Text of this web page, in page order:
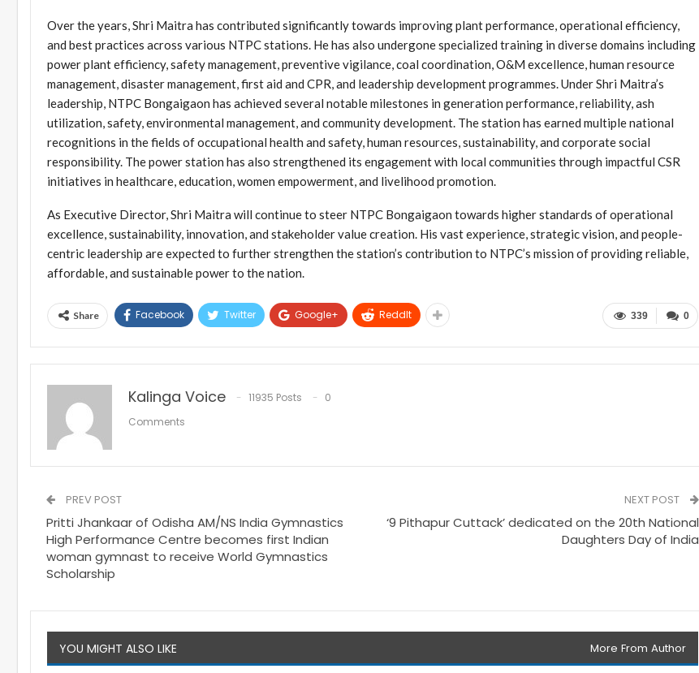
Over the years, Shri Maitra has contributed significantly towards improving plant performance, operational efficiency,
and best practices across various NTPC stations. He has also undergone specialized training in diverse domains including
power plant efficiency, safety management, preventive vigilance, coal coordination, O&M excellence, human resource
management, disaster management, first aid and CPR, and leadership development programmes. Under Shri Maitra’s
leadership, NTPC Bongaigaon has achieved several notable milestones in generation performance, reliability, ash
utilization, safety, environmental management, and community development. The station has earned multiple national
recognitions in the fields of occupational health and safety, human resources, sustainability, and corporate social
responsibility. The power station has also strengthened its engagement with local communities through impactful CSR
initiatives in healthcare, education, women empowerment, and livelihood promotion.
As Executive Director, Shri Maitra will continue to steer NTPC Bongaigaon towards higher standards of operational
excellence, sustainability, innovation, and stakeholder value creation. His vast experience, strategic vision, and people-
centric leadership are expected to further strengthen the station’s contribution to NTPC’s mission of providing reliable,
affordable, and sustainable power to the nation.
0
339
Share Facebook Twitter Google+ ReddIt
Kalinga Voice 11935 Posts
0
Comments
PREV POST
Pritti Jhankaar of Odisha AM/NS India Gymnastics
High Performance Centre becomes first Indian
woman gymnast to receive World Gymnastics
Scholarship
NEXT POST
‘9 Pithapur Cuttack’ dedicated on the 20th National
Daughters Day of India
YOU MIGHT ALSO LIKE More From Author